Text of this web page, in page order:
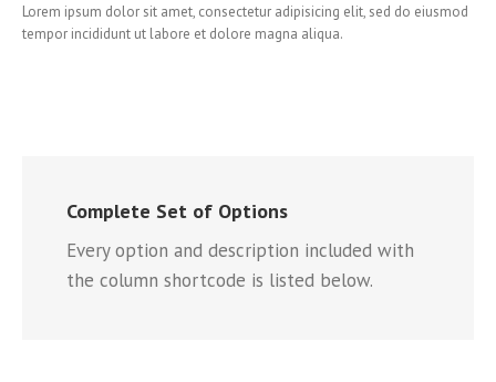
Lorem ipsum dolor sit amet, consectetur adipisicing elit, sed do eiusmod
tempor incididunt ut labore et dolore magna aliqua.
Complete Set of Options
Every option and description included with
the column shortcode is listed below.